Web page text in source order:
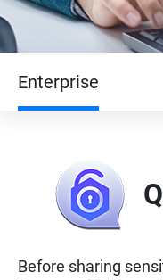
Enterprise
Enterprise
Entertainment
Before sharing